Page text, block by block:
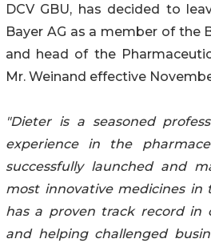
DCV GBU, has decided to
Bayer AG as a member of the
and head of the
Mr. Weinand effective
"Dieter is a seasoned
experience in the
successfully launched and
most innovative medicines in
has a proven track record in
and helping challenged